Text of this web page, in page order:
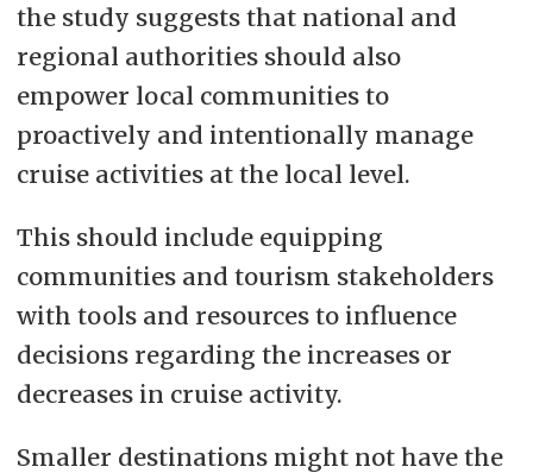
the study suggests that national and
regional authorities should also
empower local communities to
proactively and intentionally manage
cruise activities at the local level.
This should include equipping
communities and tourism stakeholders
with tools and resources to influence
decisions regarding the increases or
decreases in cruise activity.
Smaller destinations might not have the